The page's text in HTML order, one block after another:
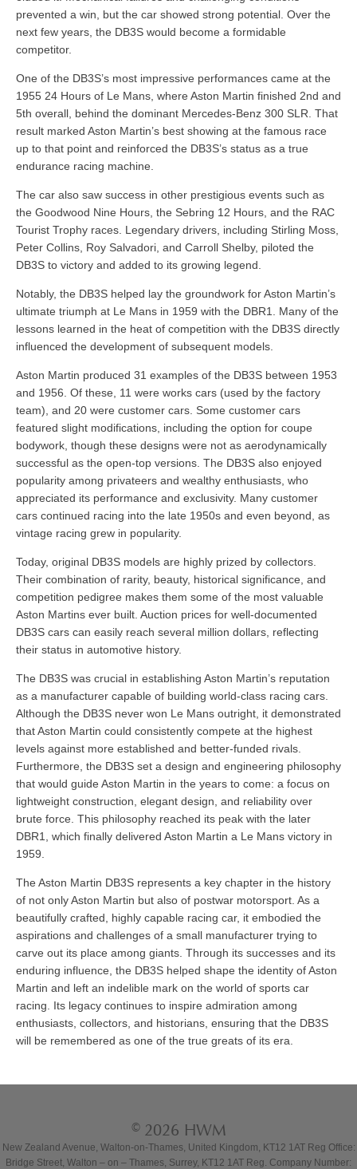
prevented a win, but the car showed strong potential. Over the
next few years, the DB3S would become a formidable
competitor.
One of the DB3S’s most impressive performances came at the
1955 24 Hours of Le Mans, where Aston Martin finished 2nd and
5th overall, behind the dominant Mercedes-Benz 300 SLR. That
result marked Aston Martin’s best showing at the famous race
up to that point and reinforced the DB3S’s status as a true
endurance racing machine.
The car also saw success in other prestigious events such as
the Goodwood Nine Hours, the Sebring 12 Hours, and the RAC
Tourist Trophy races. Legendary drivers, including Stirling Moss,
Peter Collins, Roy Salvadori, and Carroll Shelby, piloted the
DB3S to victory and added to its growing legend.
Notably, the DB3S helped lay the groundwork for Aston Martin’s
ultimate triumph at Le Mans in 1959 with the DBR1. Many of the
lessons learned in the heat of competition with the DB3S directly
influenced the development of subsequent models.
Aston Martin produced 31 examples of the DB3S between 1953
and 1956. Of these, 11 were works cars (used by the factory
team), and 20 were customer cars. Some customer cars
featured slight modifications, including the option for coupe
bodywork, though these designs were not as aerodynamically
successful as the open-top versions. The DB3S also enjoyed
popularity among privateers and wealthy enthusiasts, who
appreciated its performance and exclusivity. Many customer
cars continued racing into the late 1950s and even beyond, as
vintage racing grew in popularity.
Today, original DB3S models are highly prized by collectors.
Their combination of rarity, beauty, historical significance, and
competition pedigree makes them some of the most valuable
Aston Martins ever built. Auction prices for well-documented
DB3S cars can easily reach several million dollars, reflecting
their status in automotive history.
The DB3S was crucial in establishing Aston Martin’s reputation
as a manufacturer capable of building world-class racing cars.
Although the DB3S never won Le Mans outright, it demonstrated
that Aston Martin could consistently compete at the highest
levels against more established and better-funded rivals.
Furthermore, the DB3S set a design and engineering philosophy
that would guide Aston Martin in the years to come: a focus on
lightweight construction, elegant design, and reliability over
brute force. This philosophy reached its peak with the later
DBR1, which finally delivered Aston Martin a Le Mans victory in
1959.
The Aston Martin DB3S represents a key chapter in the history
of not only Aston Martin but also of postwar motorsport. As a
beautifully crafted, highly capable racing car, it embodied the
aspirations and challenges of a small manufacturer trying to
carve out its place among giants. Through its successes and its
enduring influence, the DB3S helped shape the identity of Aston
Martin and left an indelible mark on the world of sports car
racing. Its legacy continues to inspire admiration among
enthusiasts, collectors, and historians, ensuring that the DB3S
will be remembered as one of the true greats of its era.
© 2026 HWM
New Zealand Avenue, Walton-on-Thames, United Kingdom, KT12 1AT Reg Office:
Bridge Street, Walton – on – Thames, Surrey, KT12 1AT Reg. Company Number: